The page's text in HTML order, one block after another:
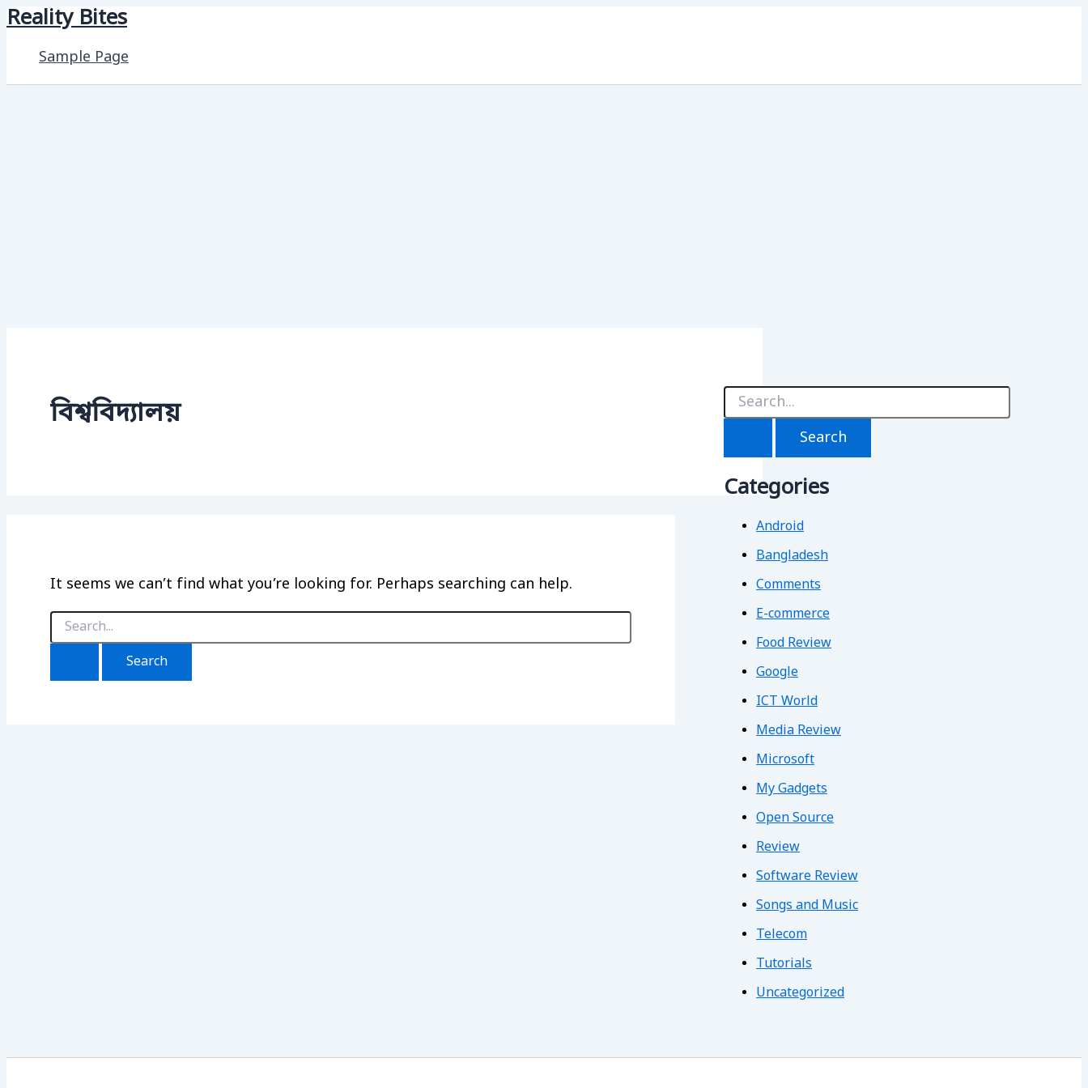
Skip
content
Reality Bites
Sample Page
বিশ্ববিদ্যালয়
It seems we can’t find what you’re looking for. Perhaps searching can help.
Search
for:
S
c
fCategories
Android
Bangladesh
Comments
E-commerce
Food Review
Google
ICT World
Media Review
Microsoft
My Gadgets
Open Source
Review
Software Review
Songs and Music
Telecom
Tutorials
Uncategorized